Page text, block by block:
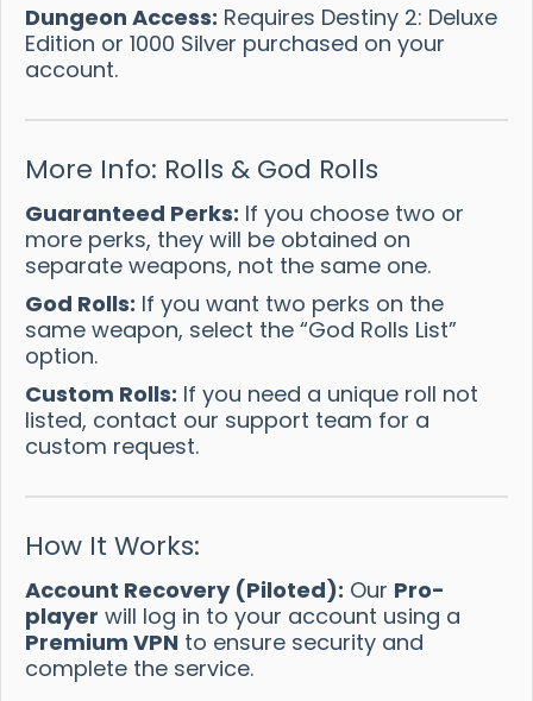
Dungeon Access: Requires Destiny 2: Deluxe
Edition or 1000 Silver purchased on your
account.
More Info: Rolls & God Rolls
Guaranteed Perks: If you choose two or
more perks, they will be obtained on
separate weapons, not the same one.
God Rolls: If you want two perks on the
same weapon, select the “God Rolls List”
option.
Custom Rolls: If you need a unique roll not
listed, contact our support team for a
custom request.
How It Works:
Account Recovery (Piloted): Our Pro-
player will log in to your account using a
Premium VPN to ensure security and
complete the service.